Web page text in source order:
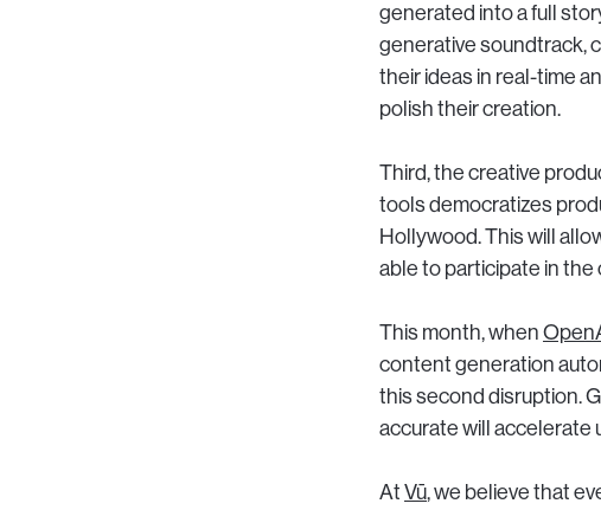
generated into a full
generative soundtrack,
their ideas in real-time
polish their creation.
Third, the creative
tools democratizes
Hollywood. This will
able to participate in
This month, when
content generation
this second disruption.
accurate will accelerate
At Vū, we believe that